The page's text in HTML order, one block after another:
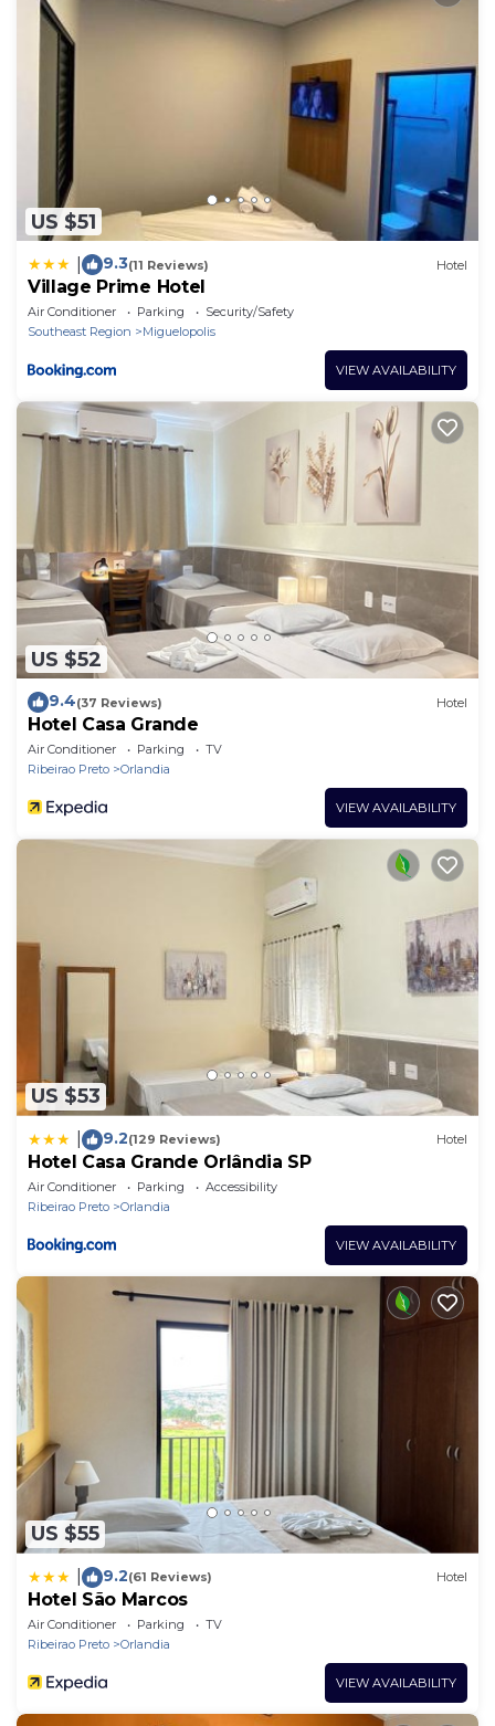
US $51
9.3(11 Reviews) Hotel
Village Prime Hotel
Air Conditioner Parking
Security/Safety
Southeast Region
Miguelopolis
VIEW AVAILABILITY
US $52
9.4(37 Reviews) Hotel
Hotel Casa Grande
Air Conditioner Parking
TV
Ribeirao Preto
Orlandia
VIEW AVAILABILITY
US $53
9.2(129 Reviews) Hotel
Hotel Casa Grande Orlândia SP
Air Conditioner Parking
Accessibility
Ribeirao Preto
Orlandia
VIEW AVAILABILITY
US $55
9.2(61 Reviews) Hotel
Hotel São Marcos
Air Conditioner Parking
TV
Ribeirao Preto
Orlandia
VIEW AVAILABILITY